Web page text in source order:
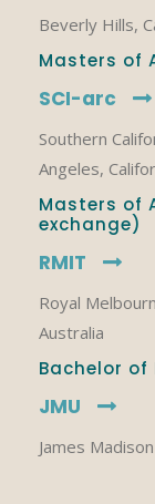
Beverly Hills,
Masters of
SCI-arc
Southern
Angeles,
Masters of
exchange)
RMIT
Royal
Australia
Bachelor of
JMU
James